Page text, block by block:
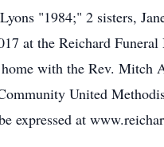
"1984;" 2 sisters,
at the Reichard
with the Rev.
United
expressed at